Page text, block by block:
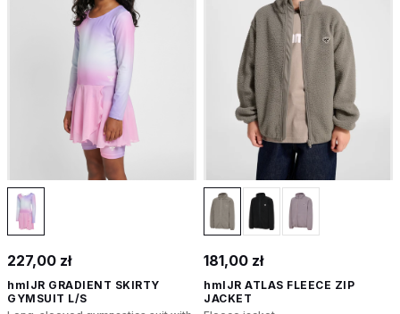
227,00 zł
hmlJR GRADIENT SKIRTY
GYMSUIT L/S
181,00 zł
hmlJR ATLAS FLEECE ZIP
JACKET